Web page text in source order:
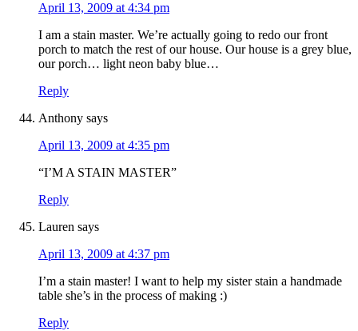
April 13, 2009 at 4:34 pm
I am a stain master. We’re actually going to redo our front
porch to match the rest of our house. Our house is a grey blue,
our porch… light neon baby blue…
Reply
Anthony says
April 13, 2009 at 4:35 pm
“I’M A STAIN MASTER”
Reply
Lauren says
April 13, 2009 at 4:37 pm
I’m a stain master! I want to help my sister stain a handmade
table she’s in the process of making :)
Reply